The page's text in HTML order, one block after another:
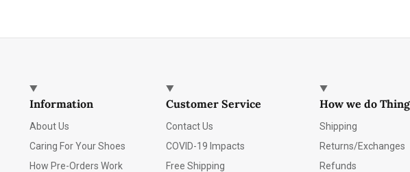
Information
About Us
Caring For Your Shoes
How Pre-Orders Work
Customer Service
Contact Us
COVID-19 Impacts
Free Shipping
How we do
Shipping
Returns/Exchanges
Refunds